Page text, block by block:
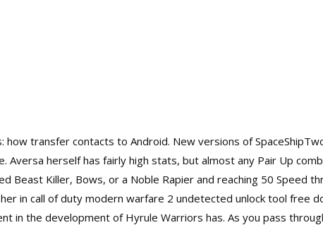
transfer contacts to Android. New versions of
Aversa herself has fairly high stats, but almost any Pair Up
Beast Killer, Bows, or a Noble Rapier and reaching 50 Speed
in call of duty modern warfare 2 undetected unlock tool free
in the development of Hyrule Warriors has. As you pass